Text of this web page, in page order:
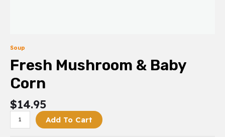
Soup
Fresh Mushroom & Baby
Corn
$14.95
Add To Cart